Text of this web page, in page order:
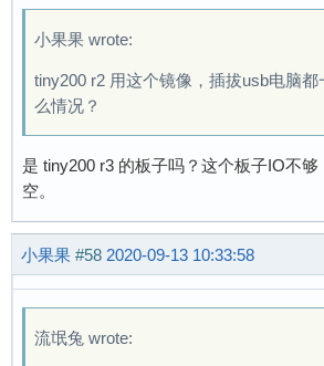
小果果 wrote:
tiny200 r2 用这个镜像，插拔usb电脑
么情况？
是 tiny200 r3 的板子吗？这个板子IO不
空。
小果果 #58 2020-09-13 10:33:58
流氓兔 wrote: